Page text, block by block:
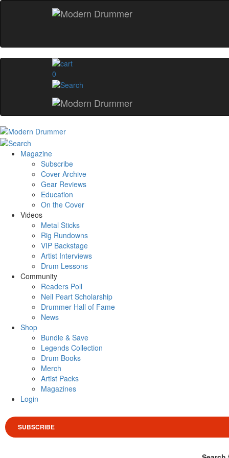
0
Magazine
Subscribe
Cover Archive
Gear Reviews
Education
On the Cover
Videos
Metal Sticks
Rig Rundowns
VIP Backstage
Artist Interviews
Drum Lessons
Community
Readers Poll
Neil Peart Scholarship
Drummer Hall of Fame
News
Shop
Bundle & Save
Legends Collection
Drum Books
Merch
Artist Packs
Magazines
Login
SUBSCRIBE